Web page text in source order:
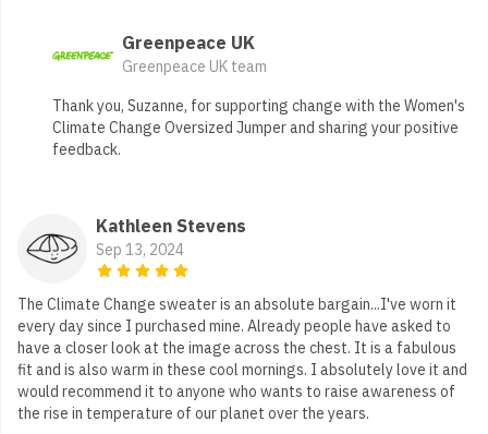
Greenpeace UK
Greenpeace UK team
Thank you, Suzanne, for supporting change with the Women's
Climate Change Oversized Jumper and sharing your positive
feedback.
Kathleen Stevens
Sep 13, 2024
The Climate Change sweater is an absolute bargain...I've worn it
every day since I purchased mine. Already people have asked to
have a closer look at the image across the chest. It is a fabulous
fit and is also warm in these cool mornings. I absolutely love it and
would recommend it to anyone who wants to raise awareness of
the rise in temperature of our planet over the years.